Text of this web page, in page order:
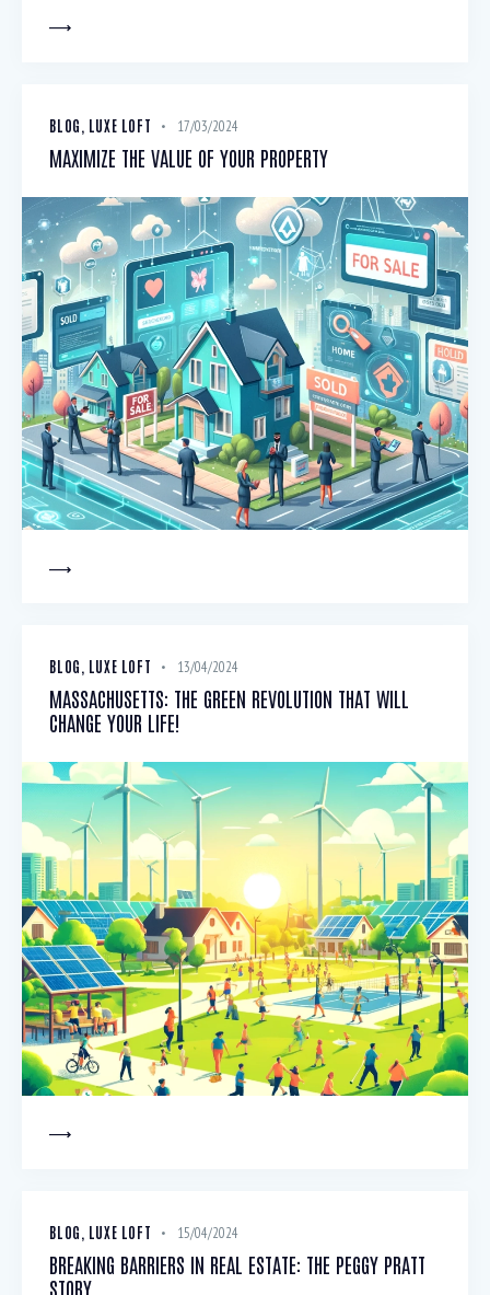
BLOG LUXE LOFT 17/03/2024
MAXIMIZE THE VALUE OF YOUR PROPERTY
BLOG, LUXE LOFT 13/04/2024
MASSACHUSETTS: THE GREEN REVOLUTION THAT WILL
CHANGE YOUR LIFE!
BLOG LUXE LOFT 15/04/2024
BREAKING BARRIERS IN REAL ESTATE: THE PEGGY PRATT
STORY